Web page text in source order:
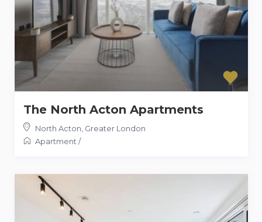
The North Acton Apartments
North Acton, Greater London
Apartment/